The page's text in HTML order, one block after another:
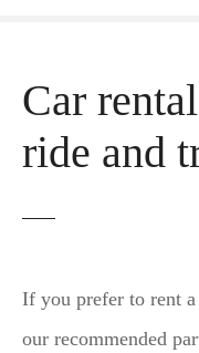
Car
ride and
If you prefer to rent
our recommended